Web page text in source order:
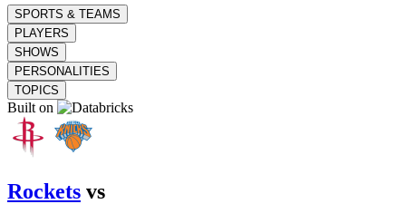
SPORTS & TEAMS
PLAYERS
SHOWS
PERSONALITIES
TOPICS
Built on
Rockets vs